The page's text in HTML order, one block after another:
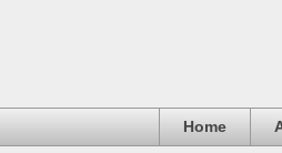
Home